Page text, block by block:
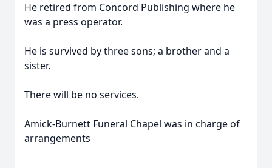
He retired from Concord Publishing where he
was a press operator.
He is survived by three sons; a brother and a
sister.
There will be no services.
Amick-Burnett Funeral Chapel was in charge of
arrangements